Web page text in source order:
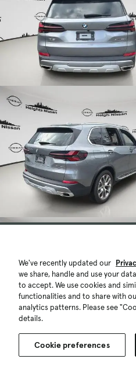
We've recently updated our
we share, handle and use your
to accept. We use cookies and
functionalities and to share with
analytics patterns. Please see
details.
Cookie preferences